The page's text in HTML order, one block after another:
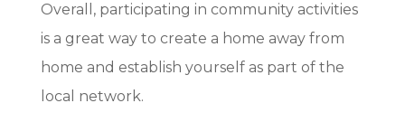
Overall, participating in community activities
is a great way to create a home away from
home and establish yourself as part of the
local network.